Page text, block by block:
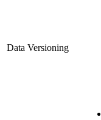
Data Versioning